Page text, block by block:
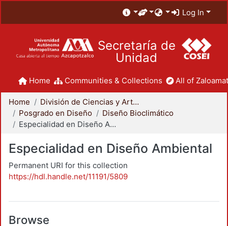
Log In
Secretaría de
Unidad
Home Communities & Collections All of
Home
División de Ciencias y Artes para el Diseño
Posgrado en Diseño
Diseño Bioclimático
Especialidad en Diseño Ambiental
Especialidad en Diseño Ambiental
Permanent URI for this collection
https://hdl.handle.net/11191/5809
Browse